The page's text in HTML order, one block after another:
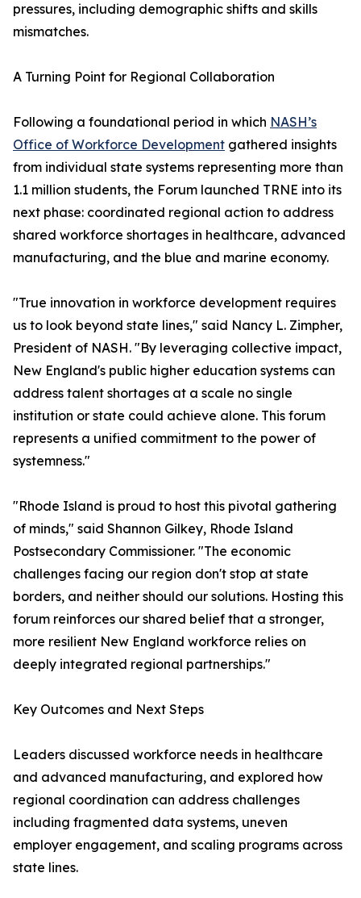
pressures, including demographic shifts and skills
mismatches.
A Turning Point for Regional Collaboration
Following a foundational period in which NASH’s
Office of Workforce Development gathered insights
from individual state systems representing more than
1.1 million students, the Forum launched TRNE into its
next phase: coordinated regional action to address
shared workforce shortages in healthcare, advanced
manufacturing, and the blue and marine economy.
"True innovation in workforce development requires
us to look beyond state lines," said Nancy L. Zimpher,
President of NASH. "By leveraging collective impact,
New England's public higher education systems can
address talent shortages at a scale no single
institution or state could achieve alone. This forum
represents a unified commitment to the power of
systemness."
"Rhode Island is proud to host this pivotal gathering
of minds," said Shannon Gilkey, Rhode Island
Postsecondary Commissioner. "The economic
challenges facing our region don't stop at state
borders, and neither should our solutions. Hosting this
forum reinforces our shared belief that a stronger,
more resilient New England workforce relies on
deeply integrated regional partnerships."
Key Outcomes and Next Steps
Leaders discussed workforce needs in healthcare
and advanced manufacturing, and explored how
regional coordination can address challenges
including fragmented data systems, uneven
employer engagement, and scaling programs across
state lines.